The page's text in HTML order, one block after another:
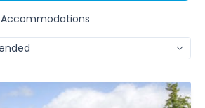
Accommodations